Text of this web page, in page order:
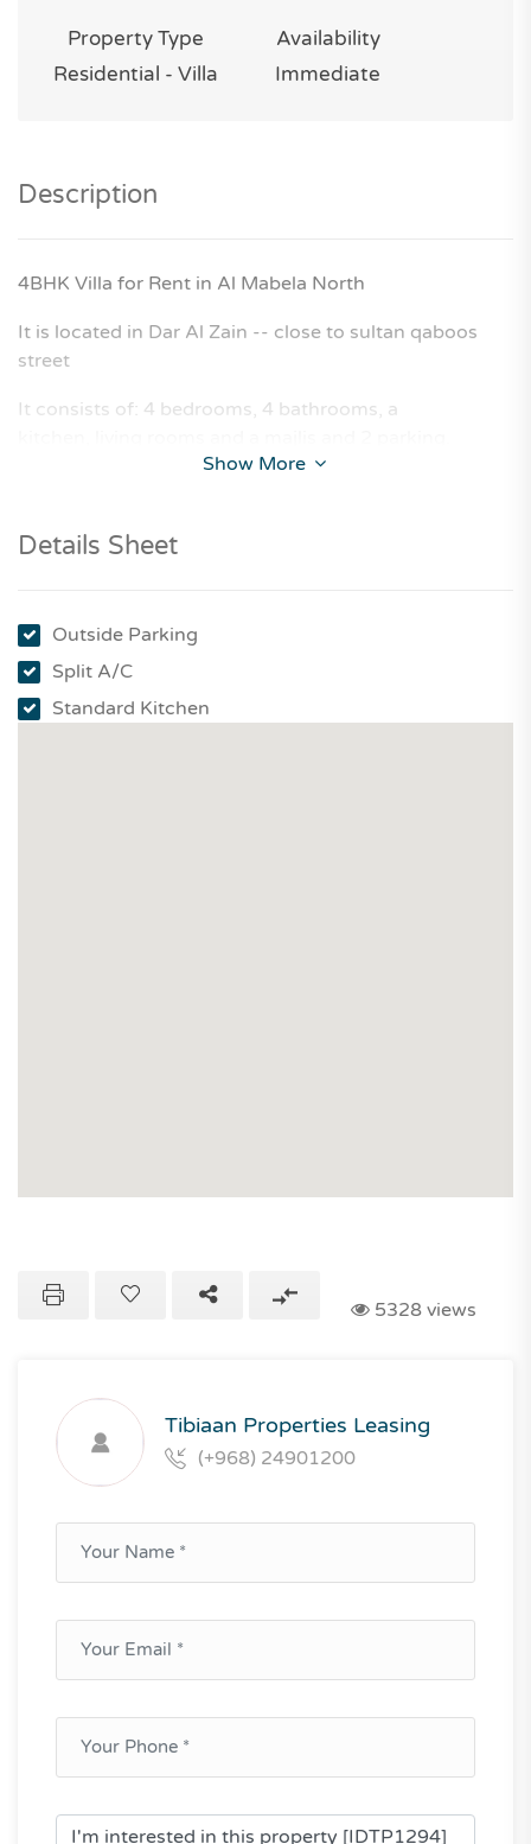
Property Type
Residential - Villa
Availability
Immediate
Description
4BHK Villa for Rent in Al Mabela North
It is located in Dar Al Zain -- close to sultan qaboos
street
It consists of: 4 bedrooms, 4 bathrooms, a
Show More
Details Sheet
Outside Parking
Split A/C
Standard Kitchen
5328 views
Tibiaan Properties Leasing
(+968) 24901200